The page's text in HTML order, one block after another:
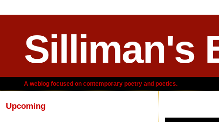
Silliman's
A weblog focused on contemporary poetry and poetics.
Upcoming